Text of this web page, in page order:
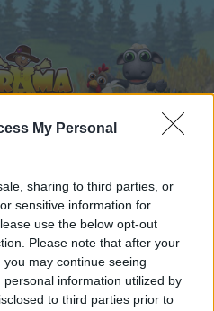
My Personal
sharing to third parties, or
sensitive information for
use the below opt-out
Please note that after your
may continue seeing
information utilized by
to third parties prior to
вид руни предпочитате?
вид руни